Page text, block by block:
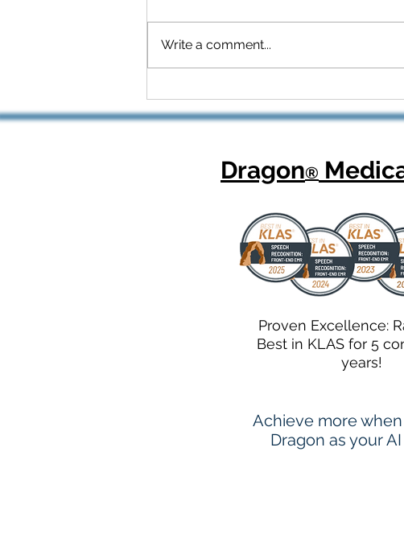
Health Center Week: How
Dragon Copilot Helps
Matters Most
Write a comment...
Proven Excellence:
Best in KLAS for 5
years!
Dragon®
Achieve more
Dragon as your